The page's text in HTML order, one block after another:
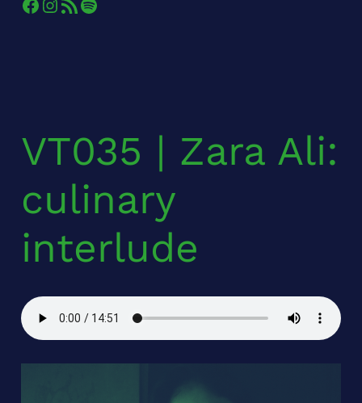
Facebook InstagramRSS Feed Spotify
VT035 | Zara Ali:
culinary
interlude